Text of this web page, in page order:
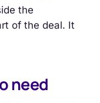
the
of the deal. It
need